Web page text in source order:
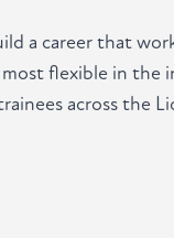
a career that
flexible in the
across the